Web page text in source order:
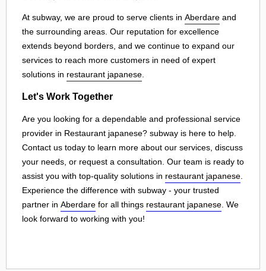
At subway, we are proud to serve clients in Aberdare and
the surrounding areas. Our reputation for excellence
extends beyond borders, and we continue to expand our
services to reach more customers in need of expert
solutions in restaurant japanese
Let's Work Together
Are you looking for a dependable and professional service
provider in Restaurant japanese? subway is here to help.
Contact us today to learn more about our services, discuss
your needs, or request a consultation. Our team is ready to
assist you with top-quality solutions in restaurant japanese
Experience the difference with subway - your trusted
partner in Aberdare for all things restaurant japanese . We
look forward to working with you!